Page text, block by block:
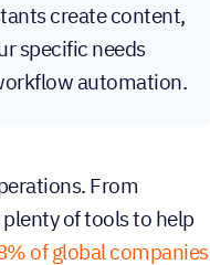
create content,
specific needs
automation.
From
of tools to help
of global companies